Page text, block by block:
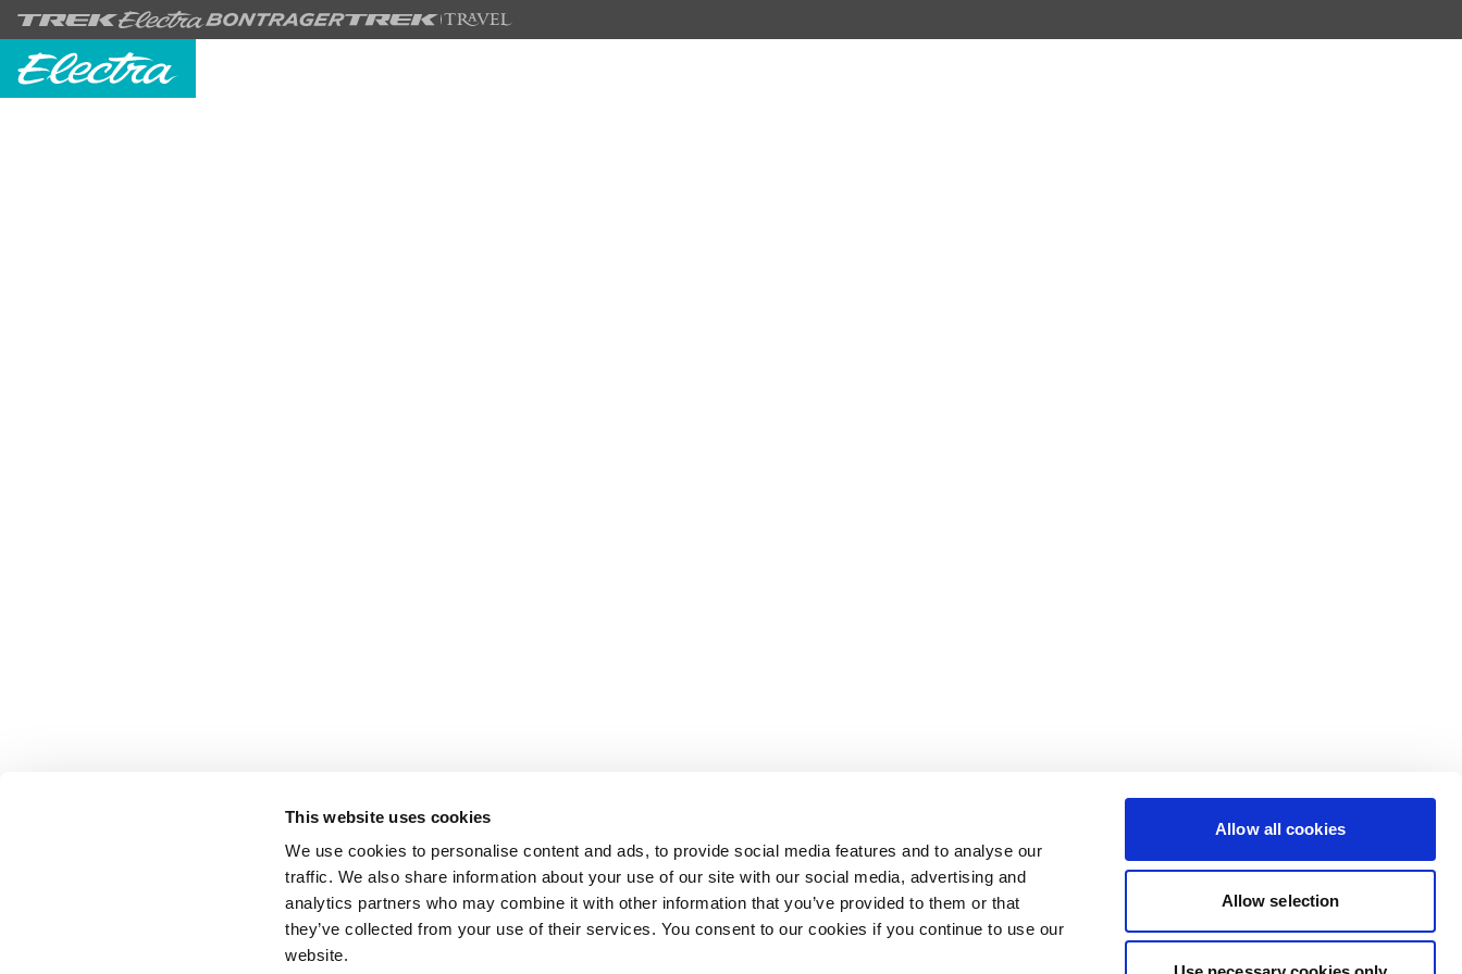
This website uses cookies
We use cookies to personalise content and ads, to provide social media features and to analyse our
traffic. We also share information about your use of our site with our social media, advertising and
analytics partners who may combine it with other information that you’ve provided to them or that
they’ve collected from your use of their services. You consent to our cookies if you continue to use our
website.
Allow all cookies
Allow selection